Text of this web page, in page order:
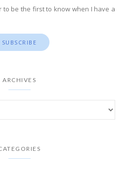
to be the first to know when I have a
SUBSCRIBE
ARCHIVES